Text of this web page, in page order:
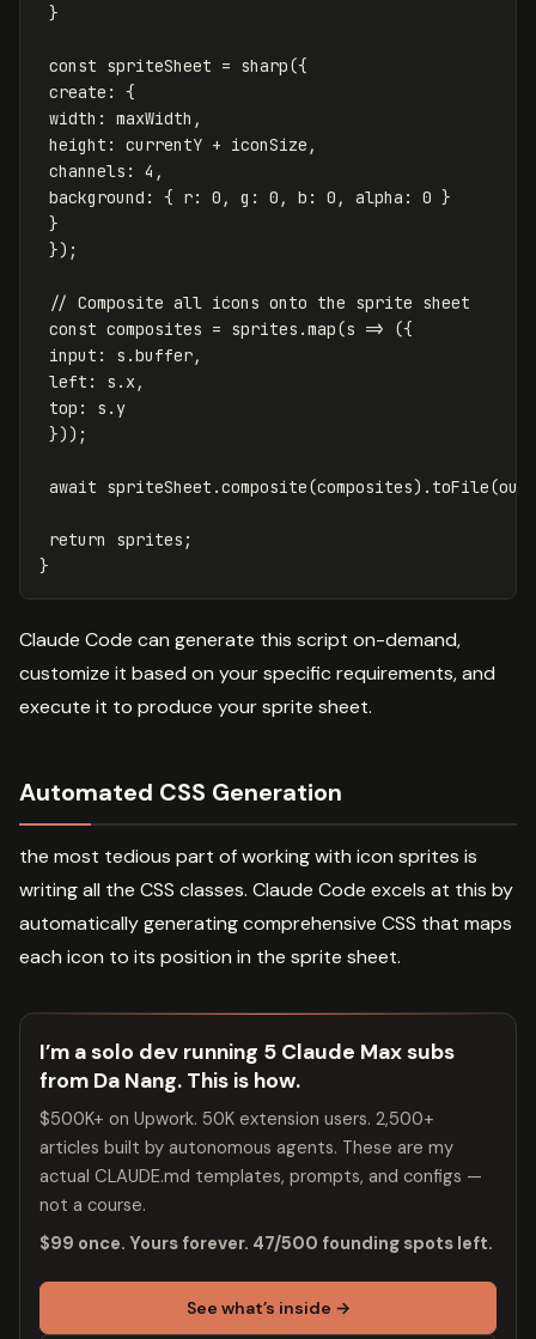
}
const spriteSheet = sharp({
create :
{
width : maxWidth ,
height : currentY + iconSize ,
channels : 4 ,
background : { r: 0 , g : 0 , b : 0 , alpha : 0 }
}
});
// Composite all icons onto the sprite sheet
const composites = sprites .map(s =>
({
input : s .buffer,
left : s . x,
top : s . y
}));
await spriteSheet .composite(composites). toFile(
return sprites ;
}
Claude Code can generate this script on-demand,
customize it based on your specific requirements, and
execute it to produce your sprite sheet.
Automated CSS Generation
the most tedious part of working with icon sprites is
writing all the CSS classes. Claude Code excels at this by
automatically generating comprehensive CSS that maps
each icon to its position in the sprite sheet.
I’m a solo dev running 5 Claude Max subs
from Da Nang. This is how.
$500K+ on Upwork. 50K extension users. 2,500+
articles built by autonomous agents. These are my
actual CLAUDE.md templates, prompts, and configs —
not a course.
$99 once. Yours forever. 47/500 founding spots left.
See what’s inside →